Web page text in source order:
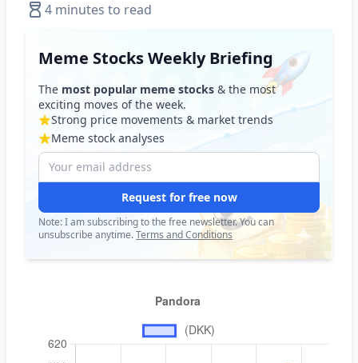
4 minutes to read
Meme Stocks Weekly Briefing
The most popular meme stocks & the most
exciting moves of the week.
Strong price movements & market trends
Meme stock analyses
Request for free now
Note: I am subscribing to the free newsletter. You can
unsubscribe anytime.Terms and Conditions